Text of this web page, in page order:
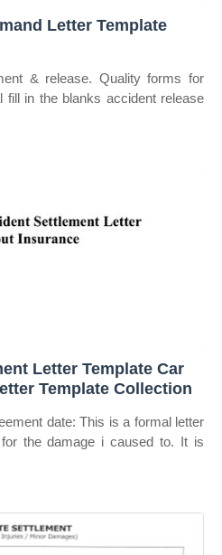
Letter Template
& release. Quality forms for
fill in the blanks accident release
Letter Template Car
Template Collection
date: This is a formal letter
the damage i caused to. It is